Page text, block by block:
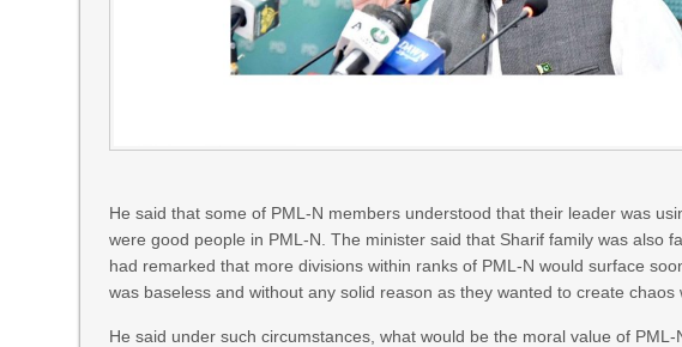
He said that some of PML-N members understood that their leader was
were good people in PML-N. The minister said that Sharif family was also
had remarked that more divisions within ranks of PML-N would surface
was baseless and without any solid reason as they wanted to create
He said under such circumstances, what would be the moral value of PML-